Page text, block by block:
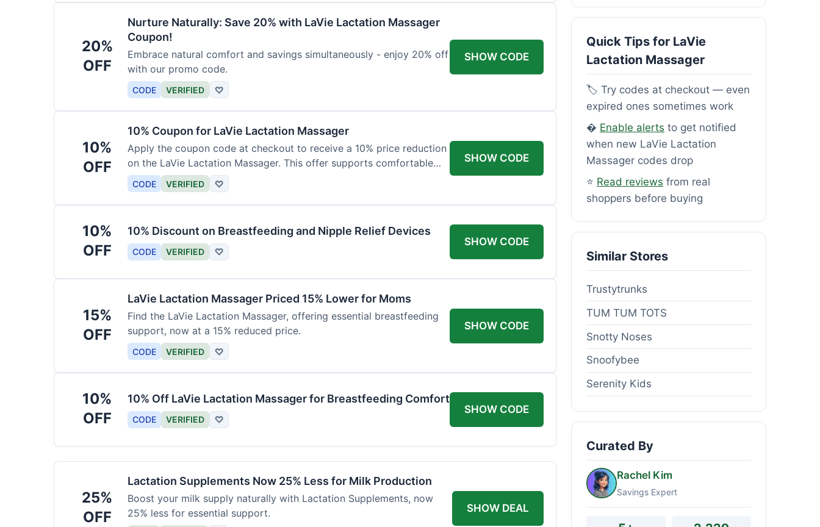
20%
OFF
Nurture Naturally: Save 20% with LaVie Lactation Massager
Coupon!
Embrace natural comfort and savings simultaneously - enjoy 20% off
with our promo code.
CODE VERIFIED ♡
SHOW CODE
10%
OFF
10% Coupon for LaVie Lactation Massager
Apply the coupon code at checkout to receive a 10% price reduction
on the LaVie Lactation Massager. This offer supports comfortable
breastfeeding.
CODE VERIFIED ♡
SHOW CODE
10%
OFF
10% Discount on Breastfeeding and Nipple Relief Devices
CODE VERIFIED ♡
SHOW CODE
15%
OFF
LaVie Lactation Massager Priced 15% Lower for Moms
Find the LaVie Lactation Massager, offering essential breastfeeding
support, now at a 15% reduced price.
CODE VERIFIED ♡
SHOW CODE
10%
OFF
10% Off LaVie Lactation Massager for Breastfeeding Comfort
CODE VERIFIED ♡
SHOW CODE
25%
OFF
Lactation Supplements Now 25% Less for Milk Production
Boost your milk supply naturally with Lactation Supplements, now
25% less for essential support.
SHOW DEAL
Quick Tips for LaVie
Lactation Massager
🏷️ Try codes at checkout — even
expired ones sometimes work
� Enable alerts to get notified
when new LaVie Lactation
Massager codes drop
⭐ Read reviews from real
shoppers before buying
Similar Stores
Trustytrunks
TUM TUM TOTS
Snotty Noses
Snoofybee
Serenity Kids
Curated By
Rachel Kim
Savings Expert